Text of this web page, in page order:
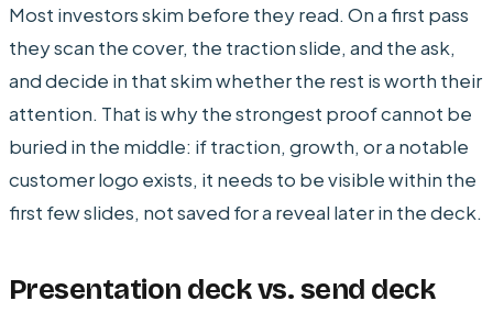
Most investors skim before they read. On a first pass
they scan the cover, the traction slide, and the ask,
and decide in that skim whether the rest is worth their
attention. That is why the strongest proof cannot be
buried in the middle: if traction, growth, or a notable
customer logo exists, it needs to be visible within the
first few slides, not saved for a reveal later in the deck.
Presentation deck vs. send deck